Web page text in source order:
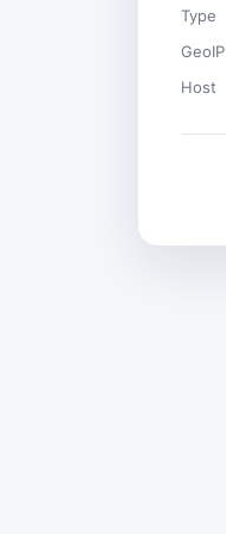
Type
GeoIP
Host